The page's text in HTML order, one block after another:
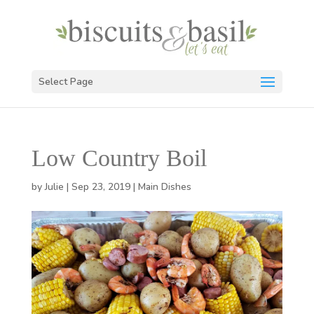
Select Page
Low Country Boil
byJulie | Sep 23, 2019| Main Dishes